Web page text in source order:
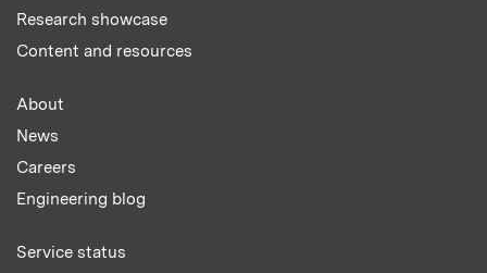
Research showcase
Content and resources
About
News
Careers
Engineering blog
Service status